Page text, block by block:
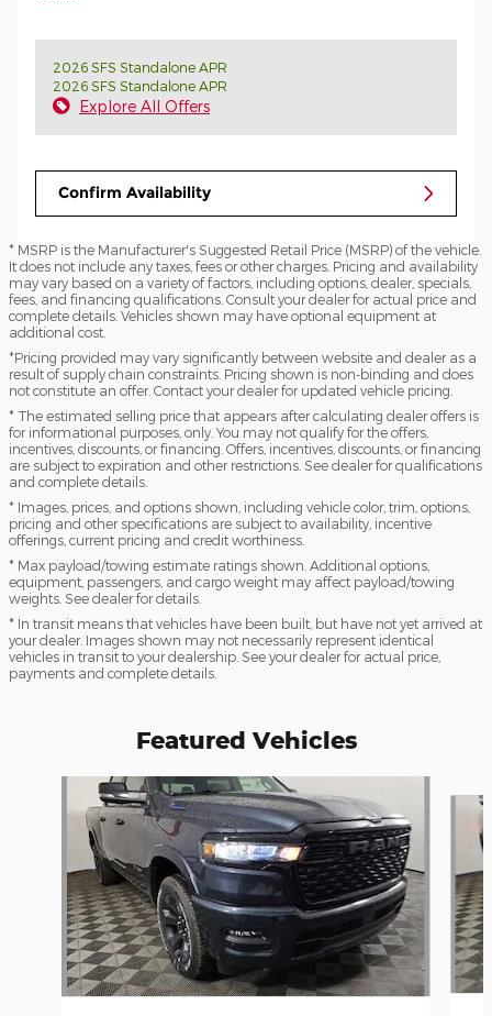
2026 SFS Standalone APR
2026 SFS Standalone APR
Explore All Offers
Confirm Availability
* MSRP is the Manufacturer's Suggested Retail Price (MSRP) of the vehicle.
It does not include any taxes, fees or other charges. Pricing and availability
may vary based on a variety of factors, including options, dealer, specials,
fees, and financing qualifications. Consult your dealer for actual price and
complete details. Vehicles shown may have optional equipment at
additional cost.
*Pricing provided may vary significantly between website and dealer as a
result of supply chain constraints. Pricing shown is non-binding and does
not constitute an offer. Contact your dealer for updated vehicle pricing.
* The estimated selling price that appears after calculating dealer offers is
for informational purposes, only. You may not qualify for the offers,
incentives, discounts, or financing. Offers, incentives, discounts, or financing
are subject to expiration and other restrictions. See dealer for qualifications
and complete details.
* Images, prices, and options shown, including vehicle color, trim, options,
pricing and other specifications are subject to availability, incentive
offerings, current pricing and credit worthiness.
* Max payload/towing estimate ratings shown. Additional options,
equipment, passengers, and cargo weight may affect payload/towing
weights. See dealer for details.
* In transit means that vehicles have been built, but have not yet arrived at
your dealer. Images shown may not necessarily represent identical
vehicles in transit to your dealership. See your dealer for actual price,
payments and complete details.
Featured Vehicles